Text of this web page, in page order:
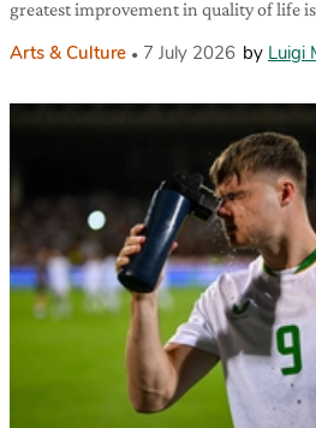
greatest improvement in quality of life
Arts & Culture 7 July 2026 by Luigi